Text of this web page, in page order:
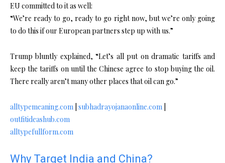
EU committed to it as well:
“We’re ready to go, ready to go right now, but we’re only going
to do this if our European partners step up with us.”
Trump bluntly explained, “Let’s all put on dramatic tariffs and
keep the tariffs on until the Chinese agree to stop buying the oil.
There really aren’t many other places that oil can go.”
alltypemeaning.com subhadrayojanaonline.com
outfitideashub.com
alltypefullform.com
Why Target India and China?